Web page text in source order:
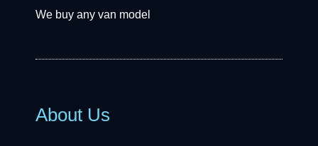
We buy any van model
About Us